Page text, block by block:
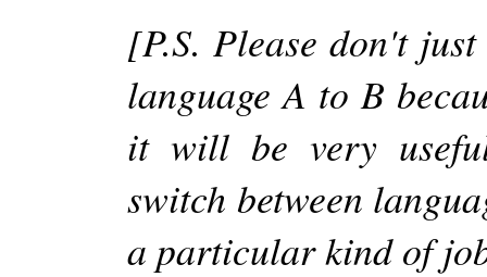
[P.S. Please don't
language A to B
it will be very
switch between
a particular kind of